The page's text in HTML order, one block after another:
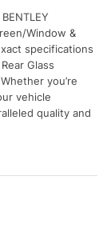
Window &
specifications
Glass
you’re
vehicle
quality and